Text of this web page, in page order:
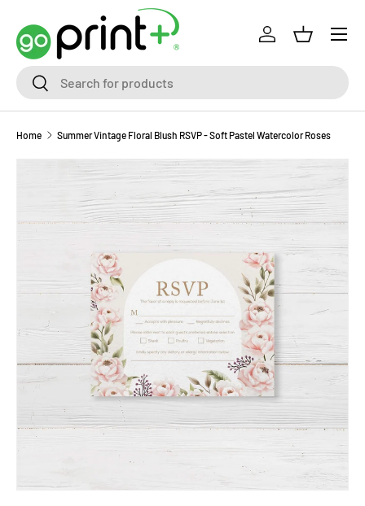
Skip to content
SearchSearch
Log inBasket
Home Summer Vintage Floral Blush RSVP - Soft Pastel Watercolor Roses
Skip to product information